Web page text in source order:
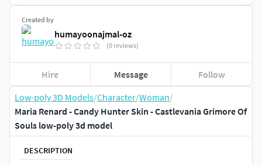
Low-poly 3D Models/Character/Woman/
Maria Renard - Candy Hunter Skin - Castlevania Grimore Of
Souls low-poly 3d model
DESCRIPTION
Created by
humayoonajmal-oz
(0 reviews)
Hire Message Follow